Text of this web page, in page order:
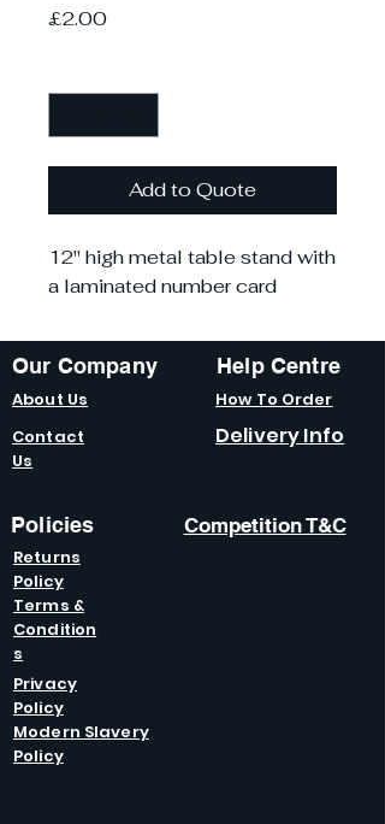
£2.00Price
Add to Quote
12" high metal table stand with
a laminated number card
Our Company
About Us
Contact
Us
Help Centre
How To Order
Delivery Info
Policies
Returns
Policy
Competition T&C
Terms &
Condition
s
Privacy
Policy
Modern Slavery
Policy